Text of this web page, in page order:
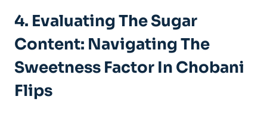
4. Evaluating The Sugar
Content: Navigating The
Sweetness Factor In Chobani
Flips